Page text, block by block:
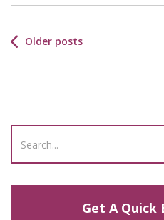
Older posts
Get A Quick